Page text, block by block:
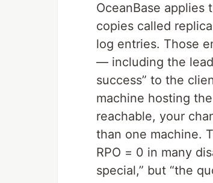
OceanBase applies
copies called
log entries. Those
— including the
success” to the
machine hosting
reachable, your
than one machine.
RPO = 0 in many
special,” but “the